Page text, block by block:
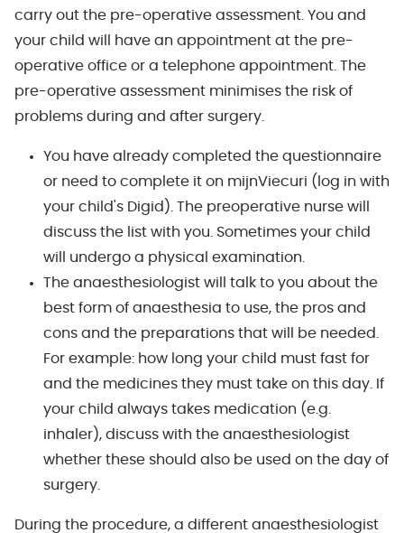
carry out the pre-operative assessment. You and
your child will have an appointment at the pre-
operative office or a telephone appointment. The
pre-operative assessment minimises the risk of
problems during and after surgery.
You have already completed the questionnaire
or need to complete it on mijnViecuri (log in with
your child's Digid). The preoperative nurse will
discuss the list with you. Sometimes your child
will undergo a physical examination.
The anaesthesiologist will talk to you about the
best form of anaesthesia to use, the pros and
cons and the preparations that will be needed.
For example: how long your child must fast for
and the medicines they must take on this day. If
your child always takes medication (e.g.
inhaler), discuss with the anaesthesiologist
whether these should also be used on the day of
surgery.
During the procedure, a different anaesthesiologist